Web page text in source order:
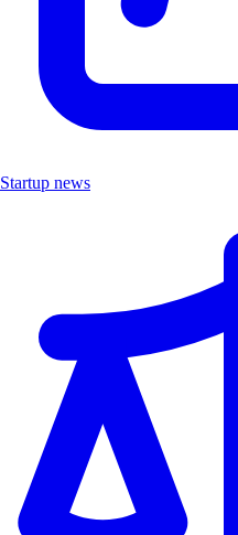
Startup news